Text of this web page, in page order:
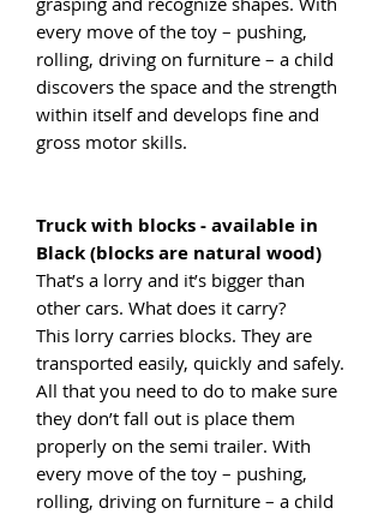
every move of the toy – pushing,
rolling, driving on furniture – a child
discovers the space and the strength
within itself and develops fine and
gross motor skills.
Truck with blocks - available in
Black (blocks are natural wood)
That’s a lorry and it’s bigger than
other cars. What does it carry?
This lorry carries blocks. They are
transported easily, quickly and safely.
All that you need to do to make sure
they don’t fall out is place them
properly on the semi trailer. With
every move of the toy – pushing,
rolling, driving on furniture – a child